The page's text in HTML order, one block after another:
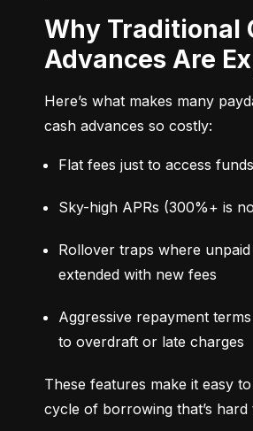
Why Traditional Cash
Advances Are
Here’s what makes many
cash advances so costly:
Flat fees just to access funds
Sky-high APRs (300%+ is
Rollover traps where
extended with new fees
Aggressive repayment
to overdraft or late charges
These features make it easy
cycle of borrowing that’s hard